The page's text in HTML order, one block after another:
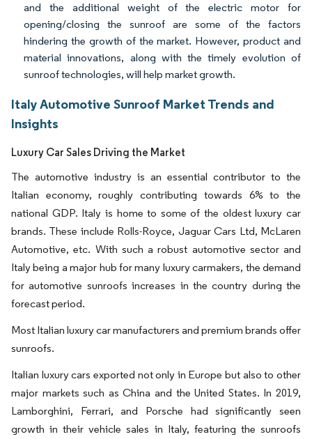
and the additional weight of the electric motor for
opening/closing the sunroof are some of the factors
hindering the growth of the market. However, product and
material innovations, along with the timely evolution of
sunroof technologies, will help market growth.
Italy Automotive Sunroof Market Trends and
Insights
Luxury Car Sales Driving the Market
The automotive industry is an essential contributor to the
Italian economy, roughly contributing towards 6% to the
national GDP. Italy is home to some of the oldest luxury car
brands. These include Rolls-Royce, Jaguar Cars Ltd, McLaren
Automotive, etc. With such a robust automotive sector and
Italy being a major hub for many luxury carmakers, the demand
for automotive sunroofs increases in the country during the
forecast period.
Most Italian luxury car manufacturers and premium brands offer
sunroofs.
Italian luxury cars exported not only in Europe but also to other
major markets such as China and the United States. In 2019,
Lamborghini, Ferrari, and Porsche had significantly seen
growth in their vehicle sales in Italy, featuring the sunroofs